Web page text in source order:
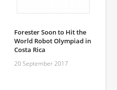
Forester Soon to Hit the
World Robot Olympiad in
Costa Rica
20 September 2017